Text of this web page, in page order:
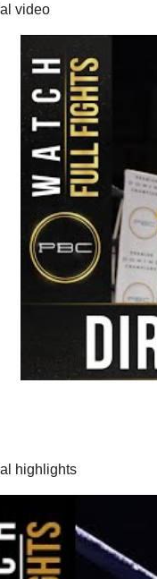
video
highlights